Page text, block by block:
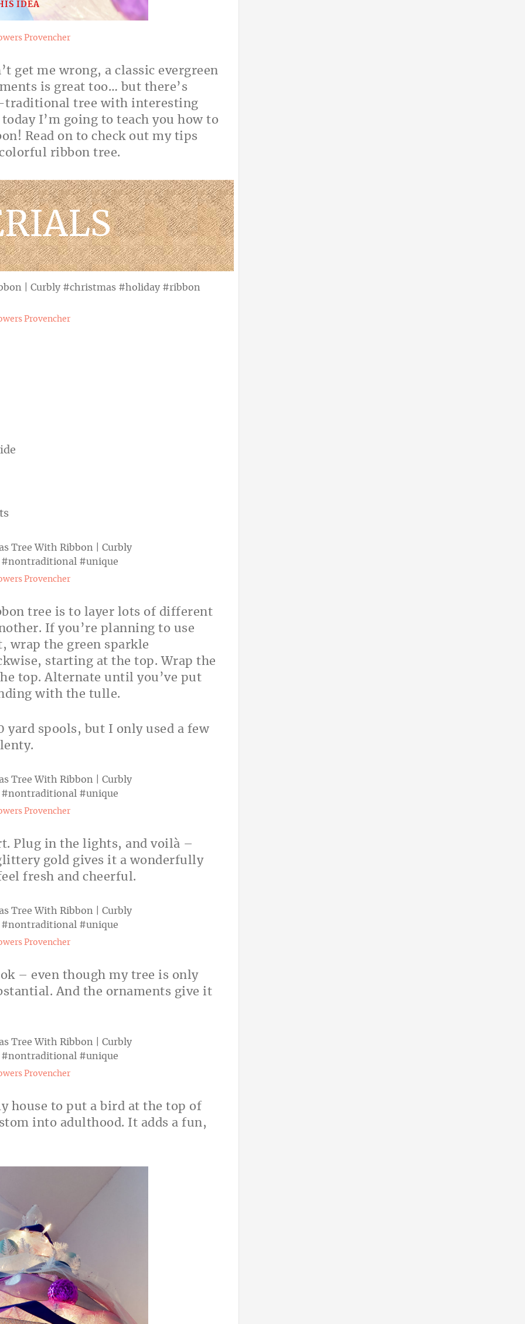
IDEA
Provencher
get me wrong, a classic evergreen
is great too… but there’s
traditional tree with interesting
I’m going to teach you how to
Read on to check out my tips
colorful ribbon tree.
Provencher
Provencher
tree is to layer lots of different
If you’re planning to use
wrap the green sparkle
starting at the top. Wrap the
top. Alternate until you’ve put
with the tulle.
yard spools, but I only used a few
Provencher
Plug in the lights, and voilà –
gold gives it a wonderfully
fresh and cheerful.
Provencher
– even though my tree is only
And the ornaments give it
Provencher
house to put a bird at the top of
into adulthood. It adds a fun,